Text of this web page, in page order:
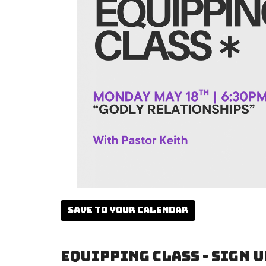
Save to your Calendar
Equipping Class - Sign